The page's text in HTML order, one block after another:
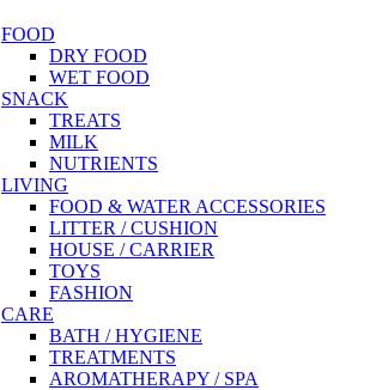
FOOD
DRY FOOD
WET FOOD
SNACK
TREATS
MILK
NUTRIENTS
LIVING
FOOD & WATER ACCESSORIES
LITTER / CUSHION
HOUSE / CARRIER
TOYS
FASHION
CARE
BATH / HYGIENE
TREATMENTS
AROMATHERAPY / SPA